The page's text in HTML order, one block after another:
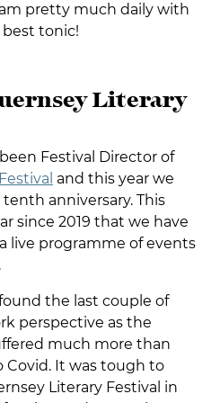
pretty much daily with
tonic!
Literary
Festival Director of
and this year we
anniversary. This
since 2019 that we have
live programme of events
the last couple of
perspective as the
much more than
It was tough to
Literary Festival in